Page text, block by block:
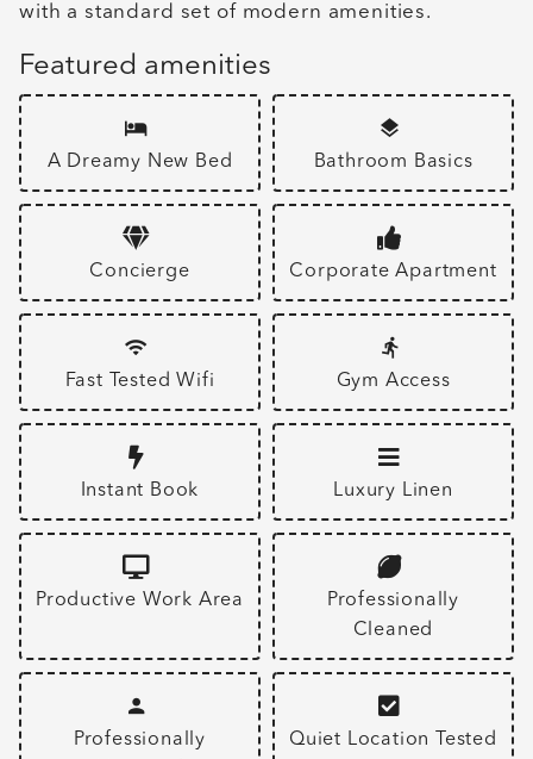
with a standard set of modern amenities.
Featured amenities
A Dreamy New Bed Bathroom Basics
Concierge Corporate Apartment
Fast Tested Wifi Gym Access
Instant Book Luxury Linen
Productive Work Area
Professionally
Cleaned
Professionally
Quiet Location Tested